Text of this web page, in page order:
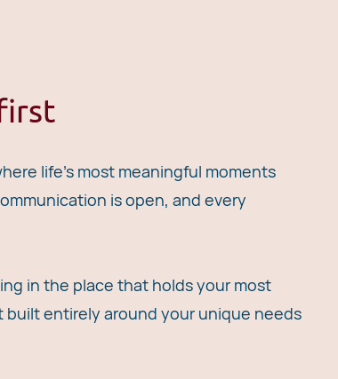
life's most meaningful moments
is open, and every
in the place that holds your most
entirely around your unique needs